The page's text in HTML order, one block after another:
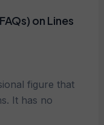
on Lines
figure that
It has no